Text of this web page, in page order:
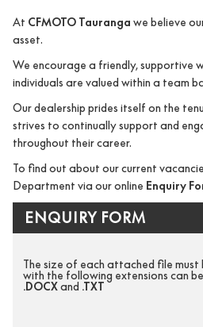
At CFMOTO Tauranga we believe
asset.
We encourage a friendly, supportive
individuals are valued within a team
Our dealership prides itself on the
strives to continually support and
throughout their career.
To find out about our current
Department via our online Enquiry
ENQUIRY FORM
The size of each attached file must
with the following extensions can
.DOCXand .TXT